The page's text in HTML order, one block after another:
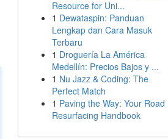
Resource for Uni...
1 Dewataspin: Panduan
Lengkap dan Cara Masuk
Terbaru
1 Droguería La América
Medellín: Precios Bajos y ...
1 Nu Jazz & Coding: The
Perfect Match
1 Paving the Way: Your Road
Resurfacing Handbook